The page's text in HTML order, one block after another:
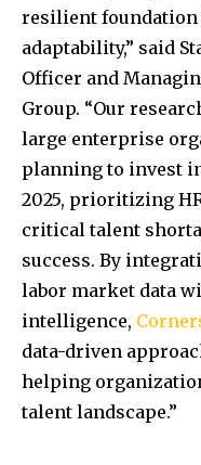
resilient
adaptability,” said
Officer and
Group. “Our
large enterprise
planning to invest
2025, prioritizing
critical talent
success. By
labor market data
intelligence,
data-driven
helping
talent landscape.”